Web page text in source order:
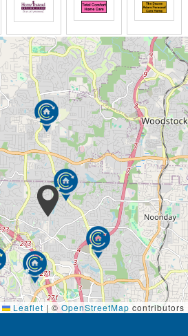
to and from meals and
monitoring, supervision or
medication management
PCH, we provide all the
desire under one roof. You
hair done, consult with a
about your health or
just minutes from your own
can help you make decisions
loved ones care, leaving you
and personal
PCH, our amenities include:
line
Podiatry available
Leaflet | ©OpenStreetMap contributors